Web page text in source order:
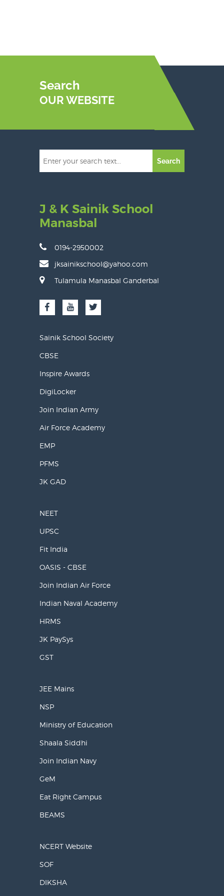
Search
OUR WEBSITE
Search
J & K Sainik School
Manasbal
0194-2950002
jksainikschool@yahoo.com
Tulamula Manasbal Ganderbal
Sainik School Society
CBSE
Inspire Awards
DigiLocker
Join Indian Army
Air Force Academy
EMP
PFMS
JK GAD
NEET
UPSC
Fit India
OASIS - CBSE
Join Indian Air Force
Indian Naval Academy
HRMS
JK PaySys
GST
JEE Mains
NSP
Ministry of Education
Shaala Siddhi
Join Indian Navy
GeM
Eat Right Campus
BEAMS
NCERT Website
SOF
DIKSHA